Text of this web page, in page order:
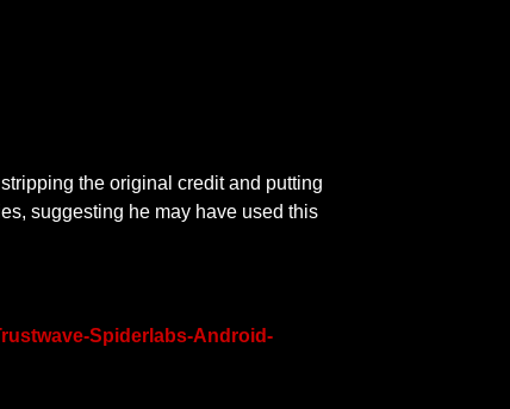
the original credit and putting
suggesting he may have used this
Spiderlabs-Android-